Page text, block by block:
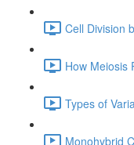
Cell Division
How Meiosis
Types of
Monohybrid